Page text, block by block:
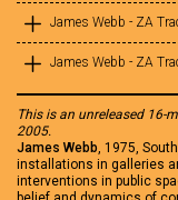
James Webb - ZA
James Webb - ZA
This is an unreleased 16-
2005.
James Webb, 1975,
installations in galleries
interventions in public